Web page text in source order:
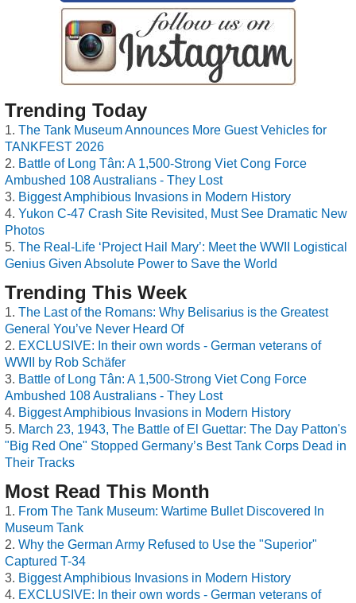
Trending Today
The Tank Museum Announces More Guest Vehicles for
TANKFEST 2026
Battle of Long Tân: A 1,500-Strong Viet Cong Force
Ambushed 108 Australians - They Lost
Biggest Amphibious Invasions in Modern History
Yukon C-47 Crash Site Revisited, Must See Dramatic New
Photos
The Real-Life ‘Project Hail Mary’: Meet the WWII Logistical
Genius Given Absolute Power to Save the World
Trending This Week
The Last of the Romans: Why Belisarius is the Greatest
General You’ve Never Heard Of
EXCLUSIVE: In their own words - German veterans of
WWII by Rob Schäfer
Battle of Long Tân: A 1,500-Strong Viet Cong Force
Ambushed 108 Australians - They Lost
Biggest Amphibious Invasions in Modern History
March 23, 1943, The Battle of El Guettar: The Day Patton's
"Big Red One" Stopped Germany’s Best Tank Corps Dead in
Their Tracks
Most Read This Month
From The Tank Museum: Wartime Bullet Discovered In
Museum Tank
Why the German Army Refused to Use the "Superior"
Captured T-34
Biggest Amphibious Invasions in Modern History
EXCLUSIVE: In their own words - German veterans of